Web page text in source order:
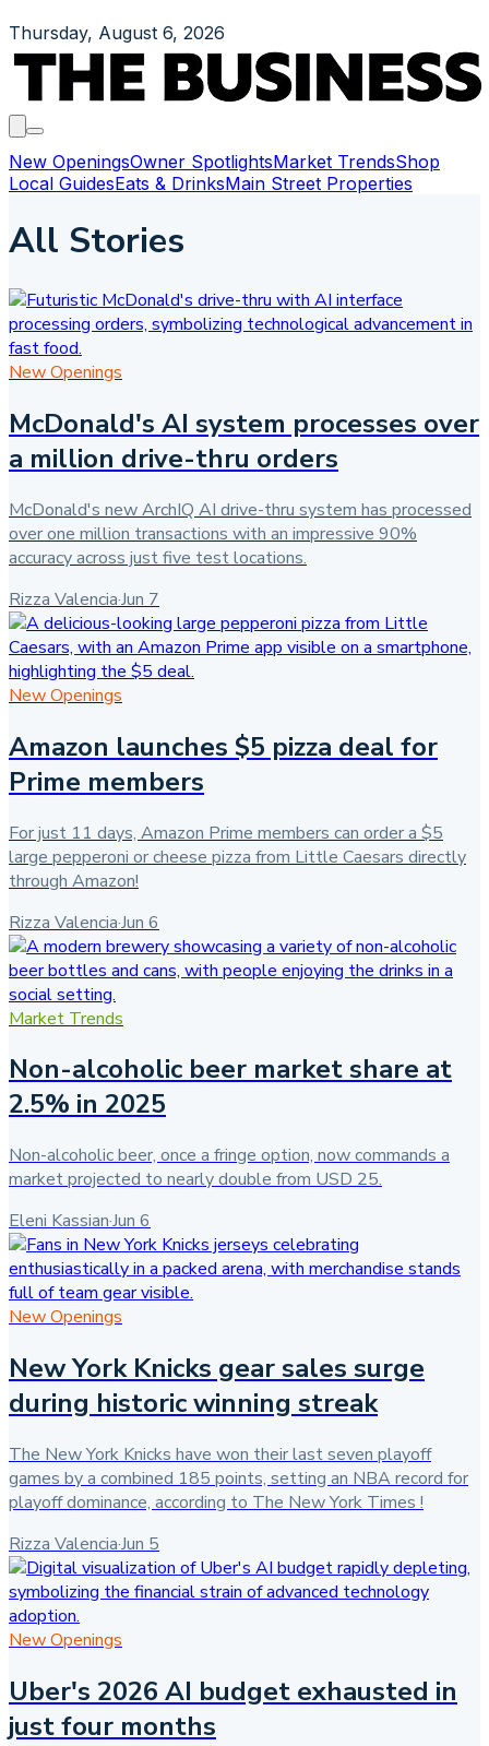
Thursday, August 6, 2026
New OpeningsOwner SpotlightsMarket TrendsShop
Local GuidesEats & DrinksMain Street Properties
All Stories
New Openings
McDonald's AI system processes over
a million drive-thru orders
McDonald's new ArchIQ AI drive-thru system has processed
over one million transactions with an impressive 90%
accuracy across just five test locations.
Rizza Valencia·Jun 7
New Openings
Amazon launches $5 pizza deal for
Prime members
For just 11 days, Amazon Prime members can order a $5
large pepperoni or cheese pizza from Little Caesars directly
through Amazon!
Rizza Valencia·Jun 6
Market Trends
Non-alcoholic beer market share at
2.5% in 2025
Non-alcoholic beer, once a fringe option, now commands a
market projected to nearly double from USD 25.
Eleni Kassian·Jun 6
New Openings
New York Knicks gear sales surge
during historic winning streak
The New York Knicks have won their last seven playoff
games by a combined 185 points, setting an NBA record for
playoff dominance, according to The New York Times !
Rizza Valencia·Jun 5
New Openings
Uber's 2026 AI budget exhausted in
just four months